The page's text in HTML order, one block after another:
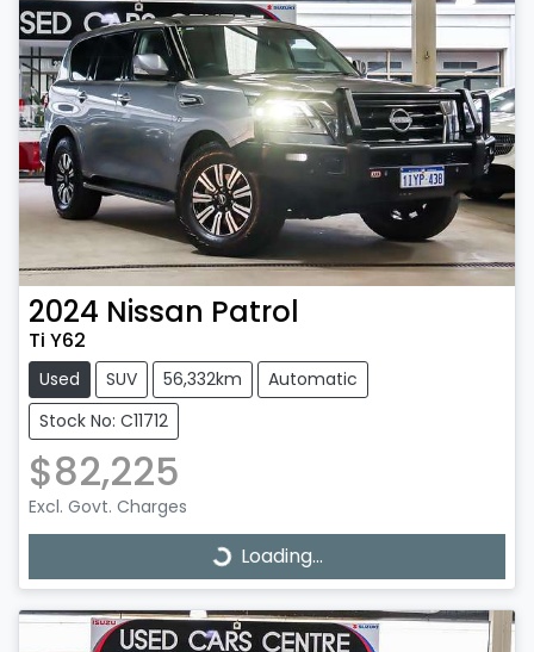
2024 Nissan Patrol
Ti Y62
Used SUV 56,332km
Automatic
Stock No: C11712
$82,225
Excl. Govt. Charges
Loading...
Loading...